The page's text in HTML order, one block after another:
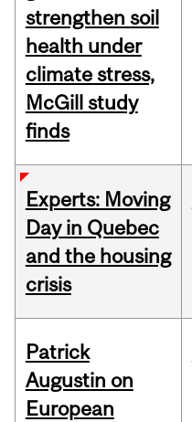
strengthen soil
health under
climate stress,
McGill study
finds
Experts: Moving
Day in Quebec
and the housing
crisis
Patrick
Augustin on
European